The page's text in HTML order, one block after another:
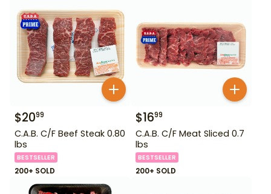
$2099
C.A.B. C/F Beef Steak 0.80
lbs
BESTSELLER
200+ SOLD
$1699
C.A.B. C/F Meat Sliced 0.7
lbs
BESTSELLER
200+ SOLD